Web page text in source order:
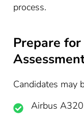
process.
Prepare
Candidates may
Airbus